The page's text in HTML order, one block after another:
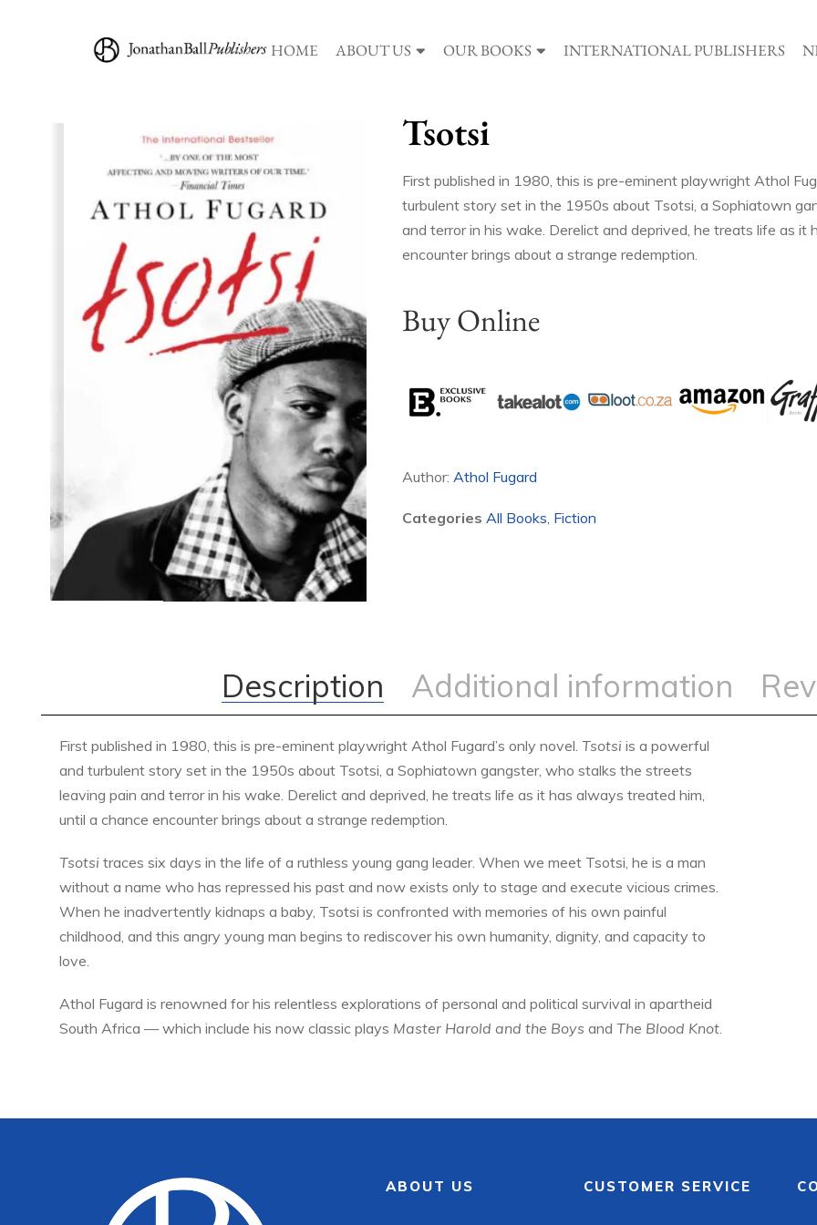
HOME ABOUT US OUR BOOKS INTERNATIONAL PUBLISHERS
Tsotsi
First published in 1980, this is pre-eminent playwright Athol
turbulent story set in the 1950s about Tsotsi, a Sophiatown
and terror in his wake. Derelict and deprived, he treats life as it
encounter brings about a strange redemption.
Buy Online
Author: Athol Fugard
Categories All Books, Fiction
Description Additional information
First published in 1980, this is pre-eminent playwright Athol Fugard’s only novel. Tsotsi is a powerful
and turbulent story set in the 1950s about Tsotsi, a Sophiatown gangster, who stalks the streets
leaving pain and terror in his wake. Derelict and deprived, he treats life as it has always treated him,
until a chance encounter brings about a strange redemption.
Tsotsi traces six days in the life of a ruthless young gang leader. When we meet Tsotsi, he is a man
without a name who has repressed his past and now exists only to stage and execute vicious crimes.
When he inadvertently kidnaps a baby, Tsotsi is confronted with memories of his own painful
childhood, and this angry young man begins to rediscover his own humanity, dignity, and capacity to
love.
Athol Fugard is renowned for his relentless explorations of personal and political survival in apartheid
South Africa — which include his now classic plays Master Harold and the Boys and The Blood Knot.
ABOUT US CUSTOMER SERVICE